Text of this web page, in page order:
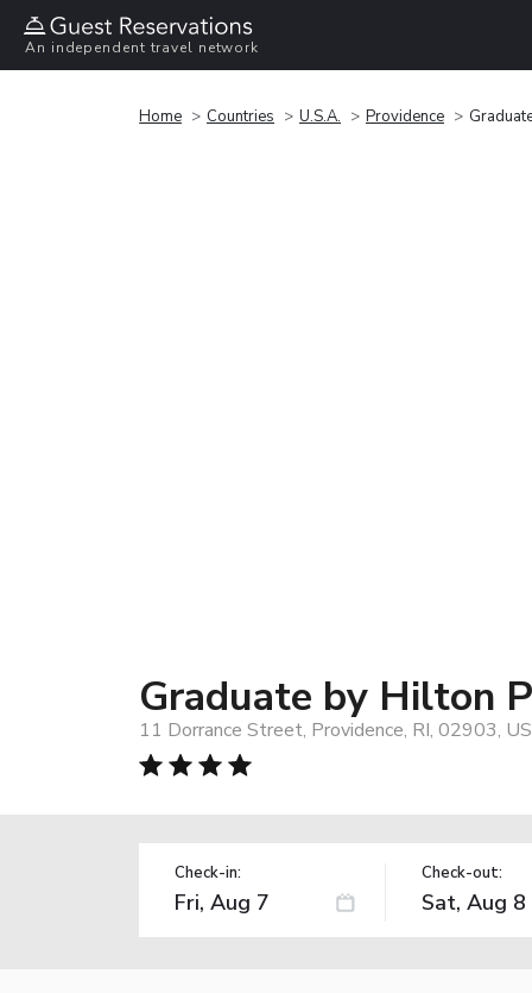
An independent travel network
Home Countries U.S.A. Providence
Graduate by Hilton
11 Dorrance Street, Providence, RI, 02903, US
Check-in: Check-out: